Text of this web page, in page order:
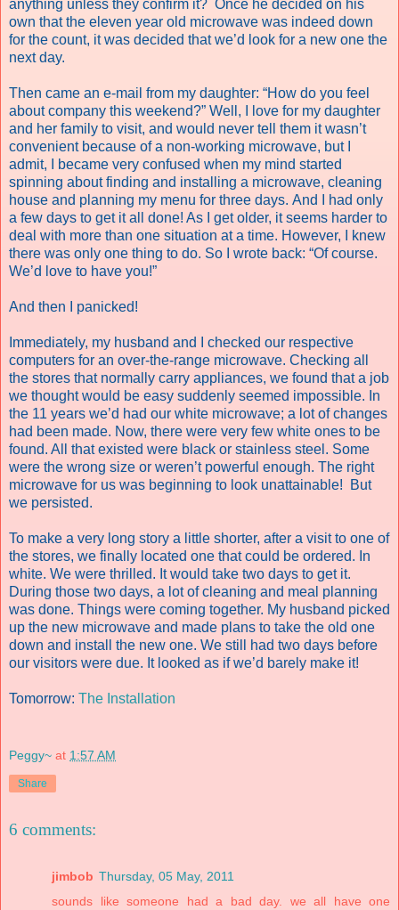
anything unless they confirm it? Once he decided on his
own that the eleven year old microwave was indeed down
for the count, it was decided that we’d look for a new one the
next day.
Then came an e-mail from my daughter: “How do you feel
about company this weekend?” Well, I love for my daughter
and her family to visit, and would never tell them it wasn’t
convenient because of a non-working microwave, but I
admit, I became very confused when my mind started
spinning about finding and installing a microwave, cleaning
house and planning my menu for three days. And I had only
a few days to get it all done! As I get older, it seems harder to
deal with more than one situation at a time. However, I knew
there was only one thing to do. So I wrote back: “Of course.
We’d love to have you!”
And then I panicked!
Immediately, my husband and I checked our respective
computers for an over-the-range microwave. Checking all
the stores that normally carry appliances, we found that a job
we thought would be easy suddenly seemed impossible. In
the 11 years we’d had our white microwave; a lot of changes
had been made. Now, there were very few white ones to be
found. All that existed were black or stainless steel. Some
were the wrong size or weren’t powerful enough. The right
microwave for us was beginning to look unattainable! But
we persisted.
To make a very long story a little shorter, after a visit to one of
the stores, we finally located one that could be ordered. In
white. We were thrilled. It would take two days to get it.
During those two days, a lot of cleaning and meal planning
was done. Things were coming together. My husband picked
up the new microwave and made plans to take the old one
down and install the new one. We still had two days before
our visitors were due. It looked as if we’d barely make it!
Tomorrow: The Installation
Peggy~ at 1:57 AM
Share
6 comments:
jimbob Thursday, 05 May, 2011
sounds like someone had a bad day. we all have one